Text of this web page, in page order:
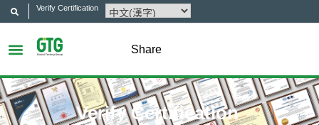
Verify Certification
Share
Verify Certification